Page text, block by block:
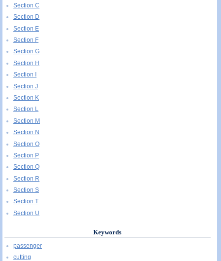
Section C
Section D
Section E
Section F
Section G
Section H
Section I
Section J
Section K
Section L
Section M
Section N
Section O
Section P
Section Q
Section R
Section S
Section T
Section U
Keywords
passenger
cutting